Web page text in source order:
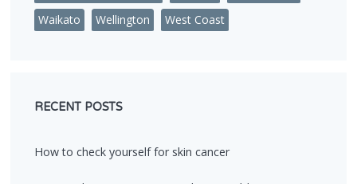
Waikato
Wellington West Coast
RECENT POSTS
How to check yourself for skin cancer